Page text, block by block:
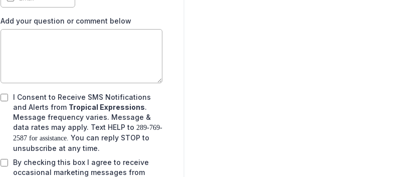
Add your question or comment below
I Consent to Receive SMS Notifications
and Alerts from Tropical Expressions.
Message frequency varies. Message &
data rates may apply. Text HELP to 289-769-
2587 for assistance. You can reply STOP to
unsubscribe at any time.
By checking this box I agree to receive
occasional marketing messages from